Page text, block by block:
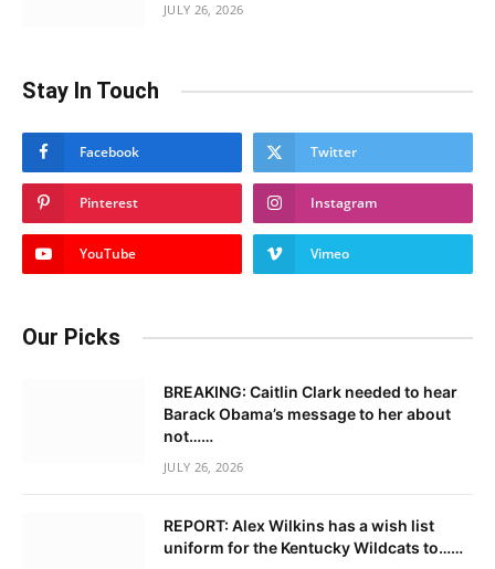
JULY 26, 2026
Stay In Touch
Facebook Twitter
Pinterest Instagram
YouTube Vimeo
Our Picks
BREAKING: Caitlin Clark needed to hear
Barack Obama’s message to her about
not……
JULY 26, 2026
REPORT: Alex Wilkins has a wish list
uniform for the Kentucky Wildcats to……